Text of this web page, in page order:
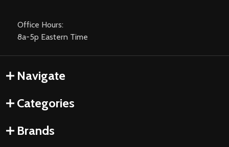
Office Hours:
8a-5p Eastern Time
Navigate
Categories
Brands